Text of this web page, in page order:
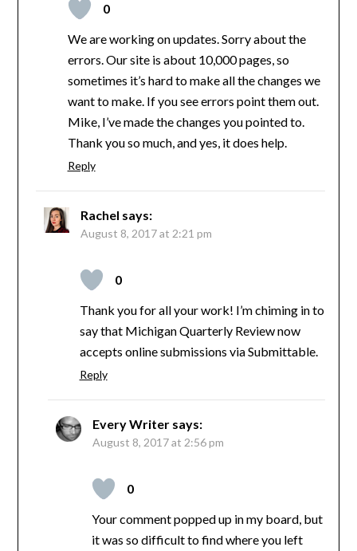
0
We are working on updates. Sorry about the
errors. Our site is about 10,000 pages, so
sometimes it’s hard to make all the changes we
want to make. If you see errors point them out.
Mike, I’ve made the changes you pointed to.
Thank you so much, and yes, it does help.
Reply
Rachel says:
August 8, 2017 at 2:21 pm
0
Thank you for all your work! I’m chiming in to
say that Michigan Quarterly Review now
accepts online submissions via Submittable.
Reply
Every Writer says:
August 8, 2017 at 2:56 pm
0
Your comment popped up in my board, but
it was so difficult to find where you left